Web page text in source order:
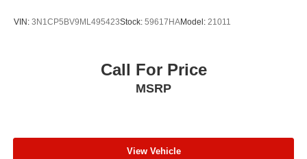
VIN: 3N1CP5BV9ML495423Stock: 59617HAModel: 21011
Call For Price
MSRP
View Vehicle